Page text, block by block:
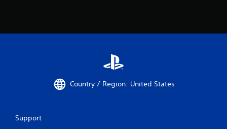
Country / Region: United States
Support